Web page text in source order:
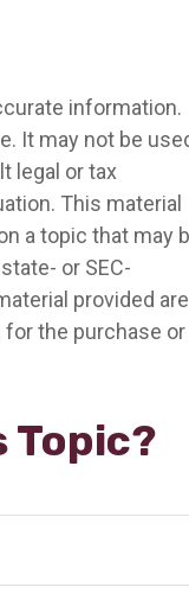
information.
It may not be
legal or tax
This material
a topic that may
or SEC-
provided are
the purchase or
Topic?